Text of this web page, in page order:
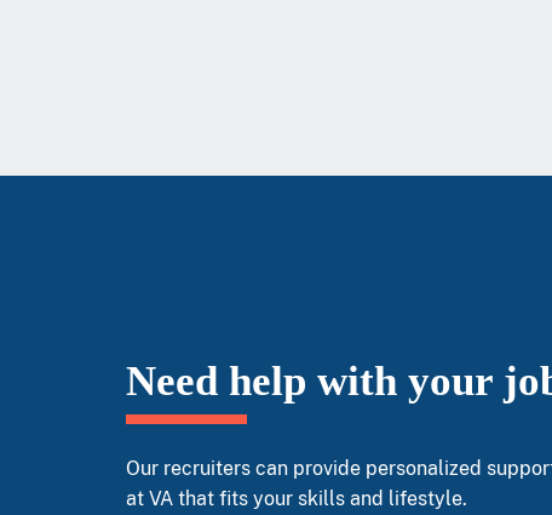
Need help with your
Our recruiters can provide personalized
at VA that fits your skills and lifestyle.